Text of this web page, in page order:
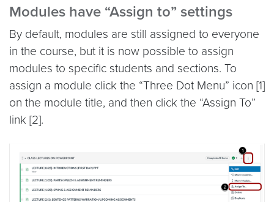
Modules have “Assign to” settings
By default, modules are still assigned to everyone
in the course, but it is now possible to assign
modules to specific students and sections. To
assign a module click the “Three Dot Menu” icon [1]
on the module title, and then click the “Assign To”
link [2].